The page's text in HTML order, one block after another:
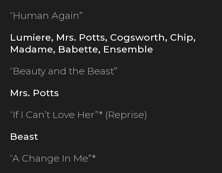
“Human Again”
Lumiere, Mrs. Potts, Cogsworth, Chip,
Madame, Babette, Ensemble
“Beauty and the Beast”
Mrs. Potts
“If I Can’t Love Her”* (Reprise)
Beast
“A Change In Me”*